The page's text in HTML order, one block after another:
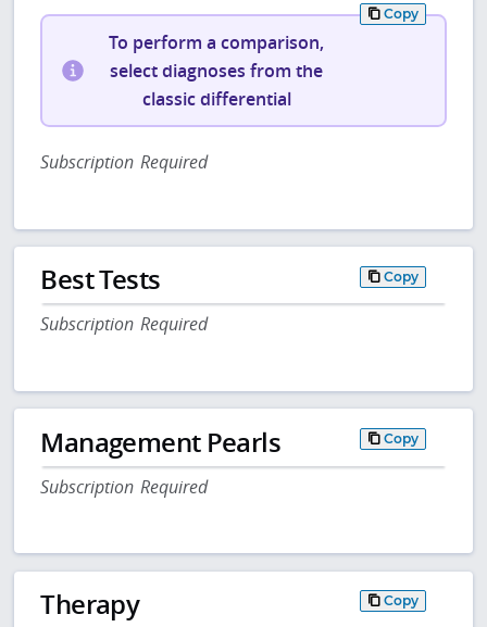
Copy
To perform a comparison,
select diagnoses from the
classic differential
Subscription Required
Best Tests Copy
Subscription Required
Management Pearls Copy
Subscription Required
Therapy Copy